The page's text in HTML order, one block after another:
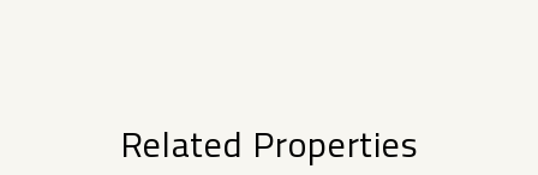
Related Properties